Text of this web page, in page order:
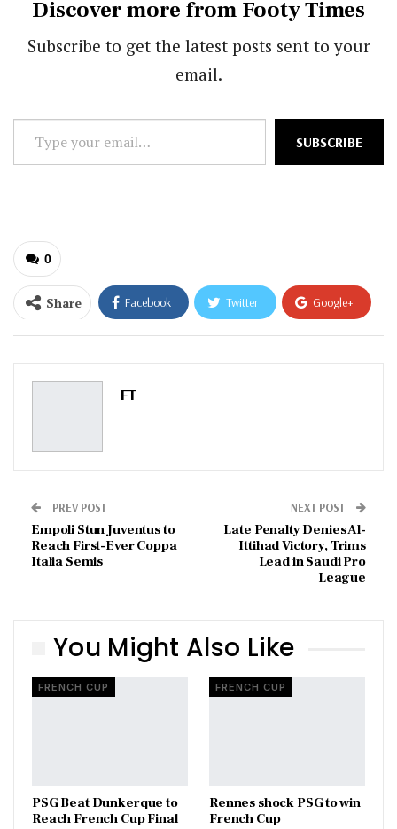
Discover more from Footy Times
Subscribe to get the latest posts sent to your
email.
your
SUBSCRIBE
0
Share Facebook Twitter Google+
ReddIt WhatsApp
Pinterest
FT
PREV POST
Empoli Stun Juventus to
Reach First-Ever Coppa
Italia Semis
NEXT POST
Late Penalty Denies Al-
Ittihad Victory, Trims
Lead in Saudi Pro
League
You Might Also Like
FRENCH CUP
PSG Beat Dunkerque to
Reach French Cup Final
FRENCH CUP
Rennes shock PSG to win
French Cup